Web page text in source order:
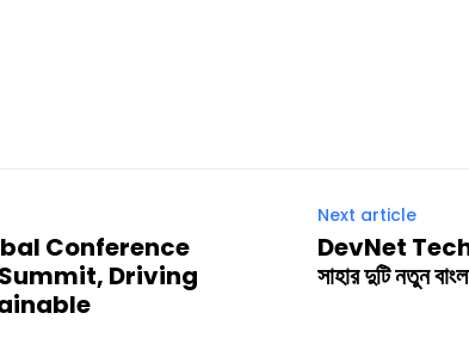
Conference
Driving
Next article
DevNet
সাহার দুটি নতুন